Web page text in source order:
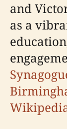
and
as a